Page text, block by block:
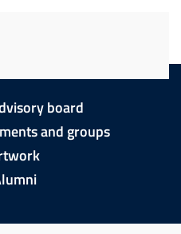
board
and groups